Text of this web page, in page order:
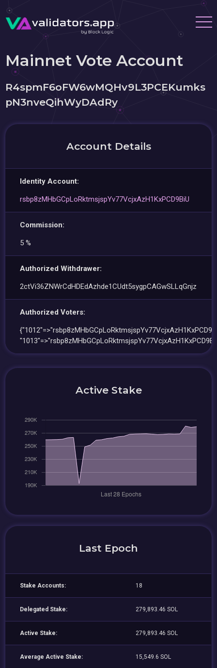
Mainnet Vote Account
R4spmF6oFW6wMQHv9L3PCEKumks
pN3nveQihWyDAdRy
Account Details
Identity Account:
rsbp8zMHbGCpLoRktmsjspYv77VcjxAzH1KxPCD9BiU
Commission:
5 %
Authorized Withdrawer:
2ctVi36ZNWrCdHDEdAzhde1CUdt5sygpCAGwSLLqGnjz
Authorized Voters:
Active Stake
Last Epoch
Stake Accounts: 18
Delegated Stake: 279,893.46 SOL
Active Stake: 279,893.46 SOL
Average Active Stake: 15,549.6 SOL